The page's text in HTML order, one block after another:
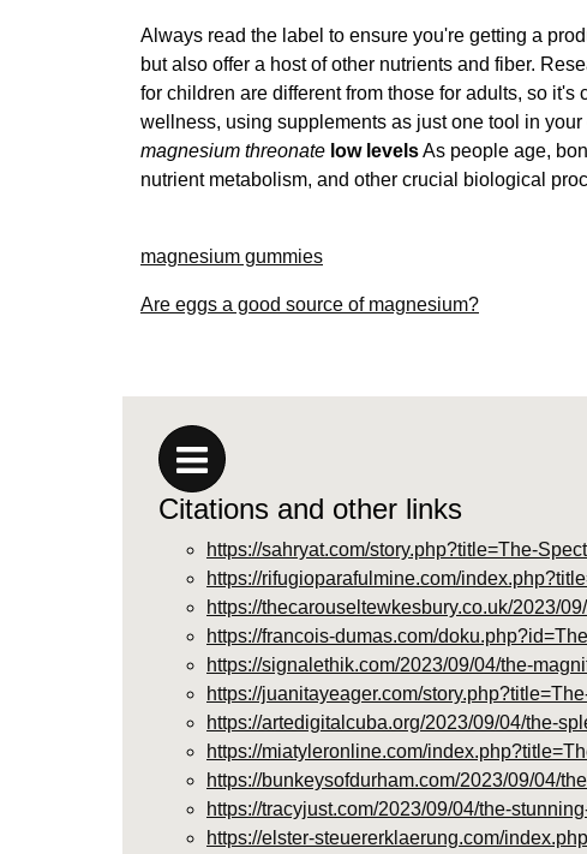
Always read the label to ensure you're getting a
but also offer a host of other nutrients and fiber.
for children are different from those for adults, so
wellness, using supplements as just one tool in
magnesium threonate low levelsAs people age,
nutrient metabolism, and other crucial biological
magnesium gummies
Are eggs a good source of magnesium?
Citations and other links
https://sahryat.com/story.php?title=The-
https://rifugioparafulmine.com/
https://thecarouseltewkesbury.co.uk/2023/
https://francois-dumas.com/
https://signalethik.com/2023/09/04/the-
https://juanitayeager.com/
https://artedigitalcuba.org/2023/09/04/the-
https://miatyleronline.com/
https://bunkeysofdurham.com/2023/09/04/
https://tracyjust.com/2023/09/04/the-
https://elster-steuererklaerung.com/